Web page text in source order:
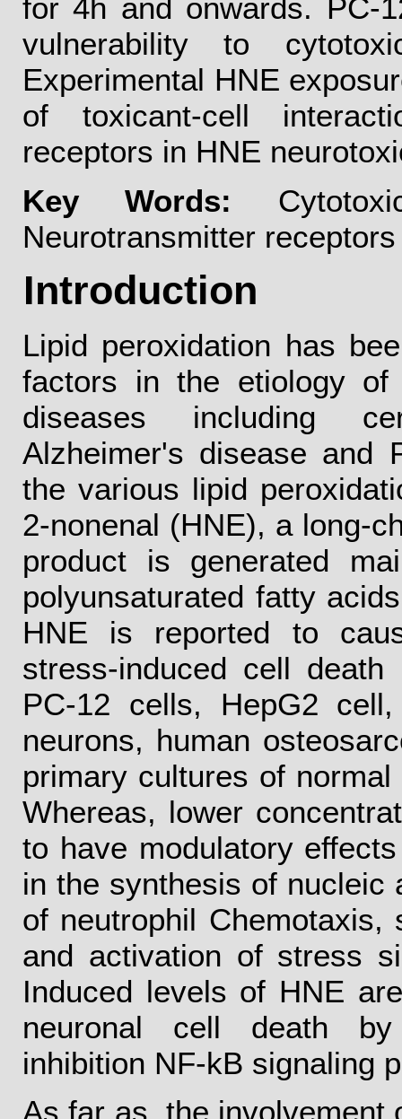
for 4h and onwards. PC-
vulnerability to
Experimental HNE
of toxicant-cell
receptors in HNE
Key Words:
Neurotransmitter receptors
Introduction
Lipid peroxidation has
factors in the etiology of
diseases including
Alzheimer's disease and
the various lipid
2-nonenal (HNE), a long-
product is generated
polyunsaturated fatty
HNE is reported to
stress-induced cell
PC-12 cells, HepG2
neurons, human
primary cultures of
Whereas, lower
to have modulatory
in the synthesis of nucleic
of neutrophil Chemotaxis,
and activation of stress
Induced levels of HNE
neuronal cell death
inhibition NF-kB signaling
As far as, the involvement